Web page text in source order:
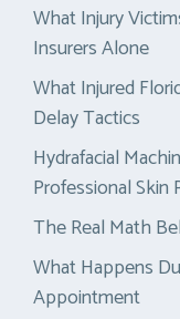
What Injury
Insurers Alone
What Injured
Delay Tactics
Hydrafacial
Professional Skin
The Real Math
What Happens
Appointment